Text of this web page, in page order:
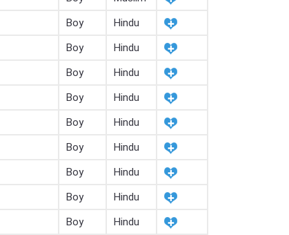
Boy
Hindu
Boy
Hindu
Boy
Hindu
Boy
Hindu
Boy
Hindu
Boy
Hindu
Boy
Hindu
Boy
Hindu
Boy
Hindu